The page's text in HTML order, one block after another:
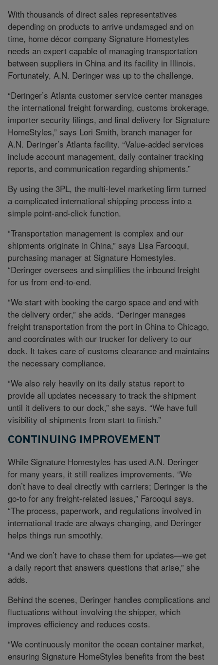
With thousands of direct sales representatives
depending on products to arrive undamaged and on
time, home décor company Signature Homestyles
needs an expert capable of managing transportation
between suppliers in China and its facility in Illinois.
Fortunately, A.N. Deringer was up to the challenge.
“Deringer’s Atlanta customer service center manages
the international freight forwarding, customs brokerage,
importer security filings, and final delivery for Signature
HomeStyles,” says Lori Smith, branch manager for
A.N. Deringer’s Atlanta facility. “Value-added services
include account management, daily container tracking
reports, and communication regarding shipments.”
By using the 3PL, the multi-level marketing firm turned
a complicated international shipping process into a
simple point-and-click function.
“Transportation management is complex and our
shipments originate in China,” says Lisa Farooqui,
purchasing manager at Signature Homestyles.
“Deringer oversees and simplifies the inbound freight
for us from end-to-end.
“We start with booking the cargo space and end with
the delivery order,” she adds. “Deringer manages
freight transportation from the port in China to Chicago,
and coordinates with our trucker for delivery to our
dock. It takes care of customs clearance and maintains
the necessary compliance.
“We also rely heavily on its daily status report to
provide all updates necessary to track the shipment
until it delivers to our dock,” she says. “We have full
visibility of shipments from start to finish.”
CONTINUING IMPROVEMENT
While Signature Homestyles has used A.N. Deringer
for many years, it still realizes improvements. “We
don’t have to deal directly with carriers; Deringer is the
go-to for any freight-related issues,” Farooqui says.
“The process, paperwork, and regulations involved in
international trade are always changing, and Deringer
helps things run smoothly.
“And we don’t have to chase them for updates—we get
a daily report that answers questions that arise,” she
adds.
Behind the scenes, Deringer handles complications and
fluctuations without involving the shipper, which
improves efficiency and reduces costs.
“We continuously monitor the ocean container market,
ensuring Signature HomeStyles benefits from the best